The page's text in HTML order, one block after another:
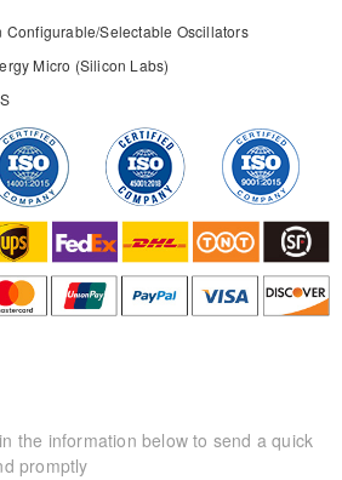
Configurable/Selectable Oscillators
Micro (Silicon Labs)
the information below to send a quick
promptly